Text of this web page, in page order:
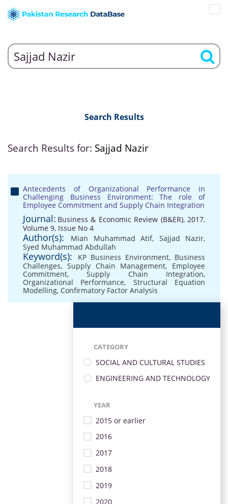
Search Results
Search Results for: Sajjad Nazir
Antecedents of Organizational Performance in
Challenging Business Environment: The role of
Employee Commitment and Supply Chain Integration
Journal: Business & Economic Review (B&ER), 2017,
Volume 9, Issue No 4
Author(s): Mian Muhammad Atif, Sajjad Nazir,
Syed Muhammad Abdullah
Keyword(s): KP Business Environment, Business
Challenges, Supply Chain Management, Employee
Commitment,Supply Chain Integration,
Organizational Performance, Structural Equation
Modelling, Confirmatory Factor Analysis
CATEGORY
SOCIAL AND CULTURAL STUDIES
ENGINEERING AND TECHNOLOGY
YEAR
2015 or earlier
2016
2017
2018
2019
2020